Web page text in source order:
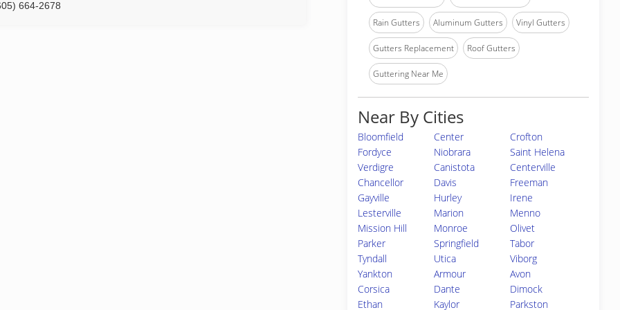
664-2678
Rain Gutters Aluminum Gutters Vinyl Gutters
Gutters Replacement Roof Gutters
Guttering Near Me
Near By Cities
Bloomfield Center
Crofton
Fordyce
Niobrara
Saint Helena
Verdigre
Canistota
Centerville
Chancellor
Davis
Freeman
Gayville
Hurley
Irene
Lesterville
Marion
Menno
Mission Hill
Monroe
Olivet
Parker
Springfield
Tabor
Tyndall
Utica
Viborg
Yankton
Armour
Avon
Corsica
Dante
Dimock
Ethan
Kaylor Parkston